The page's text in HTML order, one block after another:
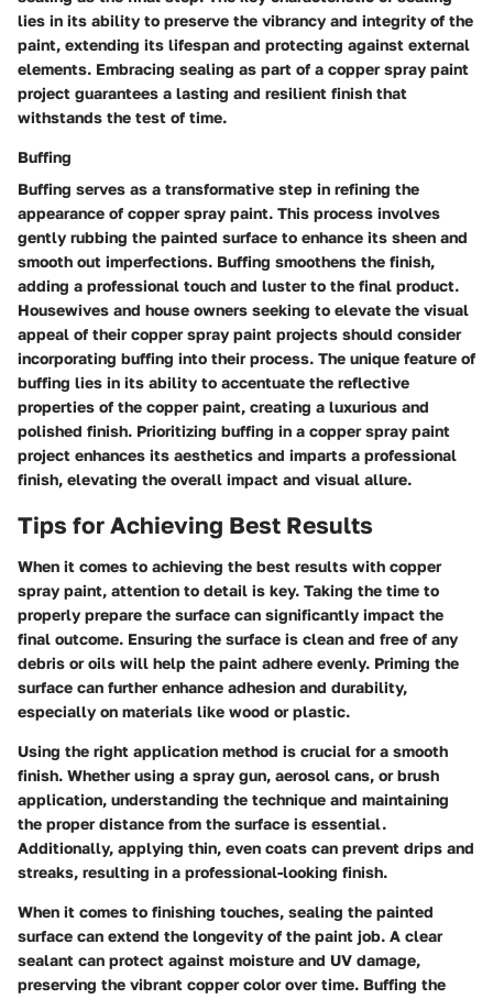
lies in its ability to preserve the vibrancy and integrity of the
paint, extending its lifespan and protecting against external
elements. Embracing sealing as part of a copper spray paint
project guarantees a lasting and resilient finish that
withstands the test of time.
Buffing
Buffing serves as a transformative step in refining the
appearance of copper spray paint. This process involves
gently rubbing the painted surface to enhance its sheen and
smooth out imperfections. Buffing smoothens the finish,
adding a professional touch and luster to the final product.
Housewives and house owners seeking to elevate the visual
appeal of their copper spray paint projects should consider
incorporating buffing into their process. The unique feature of
buffing lies in its ability to accentuate the reflective
properties of the copper paint, creating a luxurious and
polished finish. Prioritizing buffing in a copper spray paint
project enhances its aesthetics and imparts a professional
finish, elevating the overall impact and visual allure.
Tips for Achieving Best Results
When it comes to achieving the best results with copper
spray paint, attention to detail is key. Taking the time to
properly prepare the surface can significantly impact the
final outcome. Ensuring the surface is clean and free of any
debris or oils will help the paint adhere evenly. Priming the
surface can further enhance adhesion and durability,
especially on materials like wood or plastic.
Using the right application method is crucial for a smooth
finish. Whether using a spray gun, aerosol cans, or brush
application, understanding the technique and maintaining
the proper distance from the surface is essential.
Additionally, applying thin, even coats can prevent drips and
streaks, resulting in a professional-looking finish.
When it comes to finishing touches, sealing the painted
surface can extend the longevity of the paint job. A clear
sealant can protect against moisture and UV damage,
preserving the vibrant copper color over time. Buffing the